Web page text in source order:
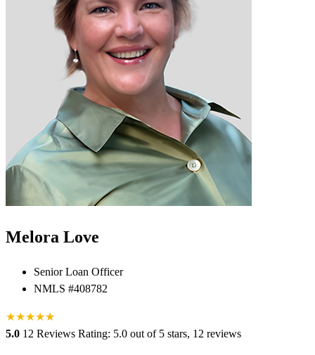
Melora Love
Senior Loan Officer
NMLS #408782
★★★★★
★
5.0 12 Reviews Rating: 5.0 out of 5 stars, 12 reviews